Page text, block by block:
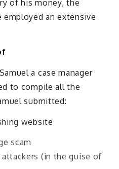
of his money, the
an extensive
a case manager
to compile all the
submitted:
website
scam
(in the guise of